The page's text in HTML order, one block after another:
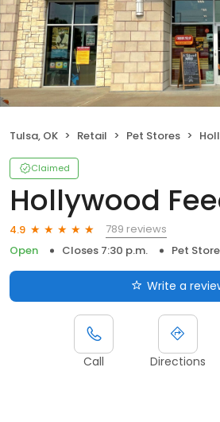
Tulsa, OK Retail Pet Stores
Claimed
Hollywood
4.9
789 reviews
Open
Closes 7:30 p.m. Pet
Write a
Call Directions